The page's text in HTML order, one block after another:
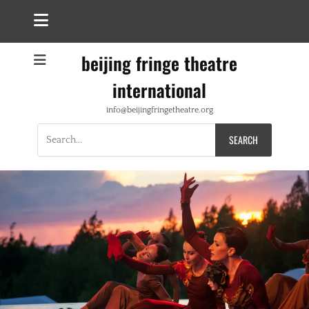
beijing fringe theatre
international
info@beijingfringetheatre.org
for: